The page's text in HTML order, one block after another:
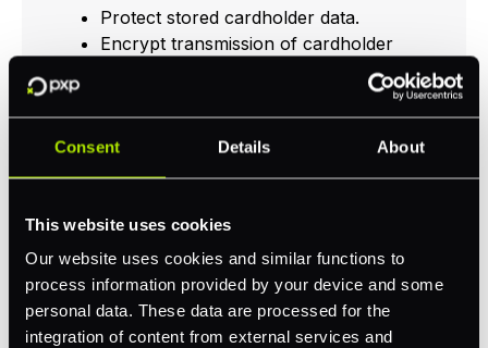
Consent Details About
This website uses cookies
Our website uses cookies and similar functions to
process information provided by your device and some
personal data. These data are processed for the
integration of content from external services and
Protect stored cardholder data.
Encrypt transmission of cardholder
data across open, public networks.
3. Maintain a Vulnerability
software or programs.
Develop and maintain secure systems
and applications.